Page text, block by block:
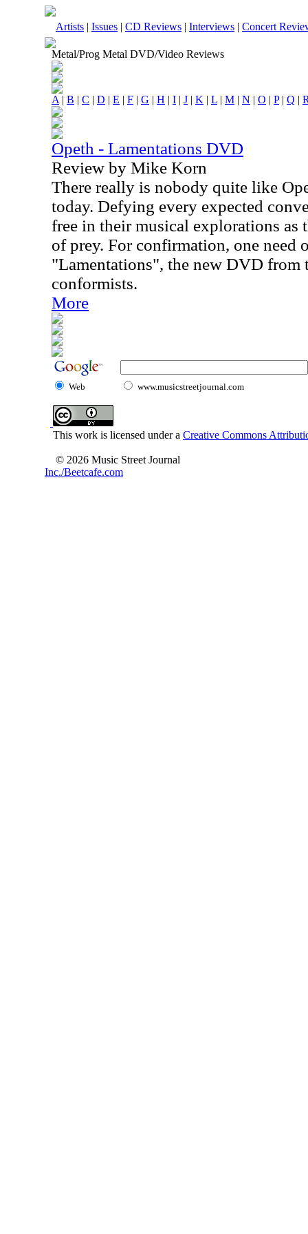
Artists | Issues | CD Reviews | Interviews | Concert
Metal/Prog Metal DVD/Video Reviews
A | B | C | D | E | F | G | H | I | J | K | L | M | N | O | P| Q |
Opeth - Lamentations DVD
Review by Mike Korn
There really is nobody quite like
today. Defying every expected
free in their musical explorations as
of prey. For confirmation, one need
"Lamentations", the new DVD from
conformists.
More
Web www.musicstreetjournal.com
This work is licensed under a Creative Commons
© 2026 Music Street Journal
Inc./Beetcafe.com